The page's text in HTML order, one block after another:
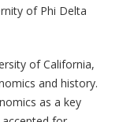
of Phi Delta
of California,
and history.
as a key